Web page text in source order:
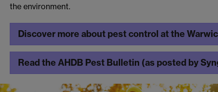
the environment.
Discover more about pest control at the
Read the AHDB Pest Bulletin (as posted by